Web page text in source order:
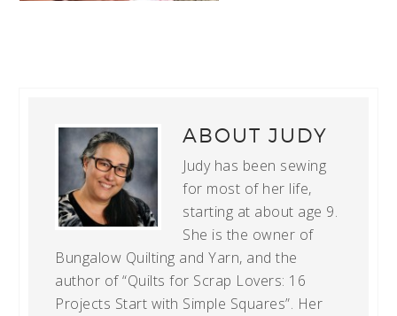
ABOUTJUDY
Judy has been sewing
for most of her life,
starting at about age 9.
She is the owner of
Bungalow Quilting and Yarn, and the
author of “Quilts for Scrap Lovers: 16
Projects Start with Simple Squares”. Her